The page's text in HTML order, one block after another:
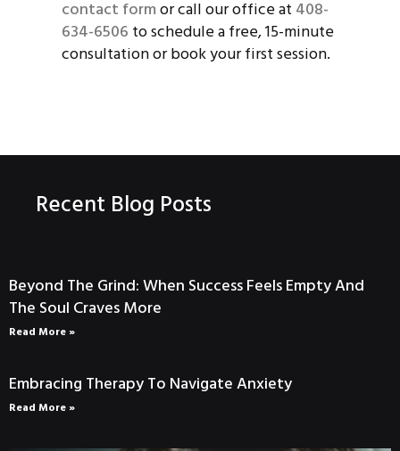
contact formor call our office at 408-
634-6506 to schedule a free, 15-minute
consultation or book your first session.
Recent Blog Posts
Beyond The Grind: When Success Feels Empty And
The Soul Craves More
Read More »
Embracing Therapy To Navigate Anxiety
Read More »